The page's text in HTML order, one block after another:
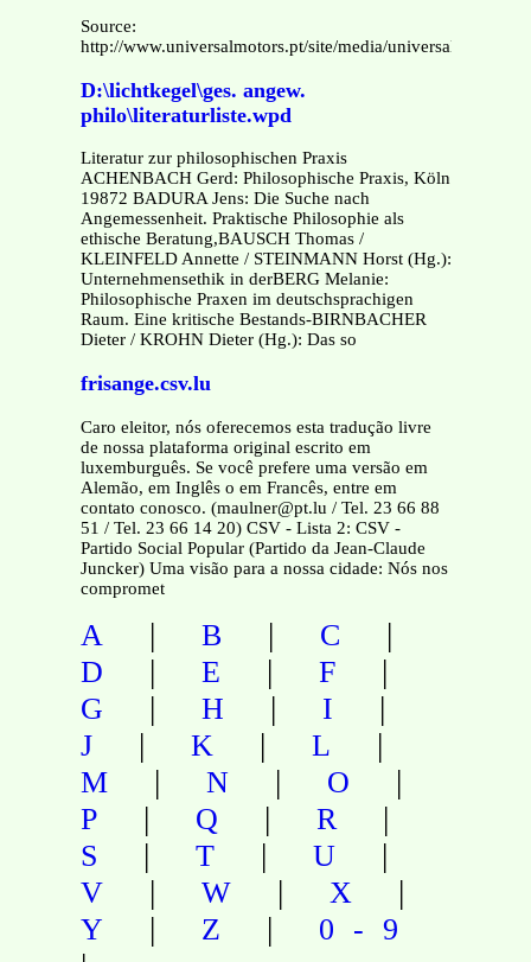
Source:
http://www.universalmotors.pt/site/media/universalmotors/
D:\lichtkegel\ges. angew.
philo\literaturliste.wpd
Literatur zur philosophischen Praxis
ACHENBACH Gerd: Philosophische Praxis, Köln
19872 BADURA Jens: Die Suche nach
Angemessenheit. Praktische Philosophie als
ethische Beratung,BAUSCH Thomas /
KLEINFELD Annette / STEINMANN Horst (Hg.):
Unternehmensethik in derBERG Melanie:
Philosophische Praxen im deutschsprachigen
Raum. Eine kritische Bestands-BIRNBACHER
Dieter / KROHN Dieter (Hg.): Das so
frisange.csv.lu
Caro eleitor, nós oferecemos esta tradução livre
de nossa plataforma original escrito em
luxemburguês. Se você prefere uma versão em
Alemão, em Inglês o em Francês, entre em
contato conosco. (maulner@pt.lu / Tel. 23 66 88
51 / Tel. 23 66 14 20) CSV - Lista 2: CSV -
Partido Social Popular (Partido da Jean-Claude
Juncker) Uma visão para a nossa cidade: Nós nos
compromet
A | B | C |
D | E | F |
G | H | I |
J | K | L |
M | N | O |
P | Q | R |
S | T | U |
V | W | X |
Y | Z | 0-9